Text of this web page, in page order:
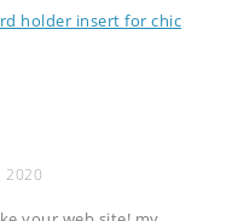
holder insert for chic
2020